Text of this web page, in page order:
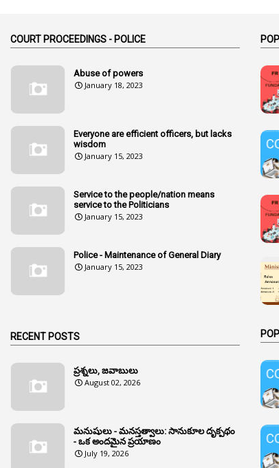
COURT PROCEEDINGS - POLICE
Abuse of powers
January 18, 2023
Everyone are efficient officers, but lacks
wisdom
January 15, 2023
Service to the people/nation means
service to the Politicians
January 15, 2023
Police - Maintenance of General Diary
January 15, 2023
RECENT POSTS
ప్రశ్నలు, జవాబులు
August 02, 2026
మనుషులు - మనస్తత్వాలు: సానుకూల దృక్పథం
- ఒక అందమైన ప్రయాణం
July 19, 2026